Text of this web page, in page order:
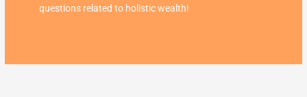
questions related to holistic wealth!